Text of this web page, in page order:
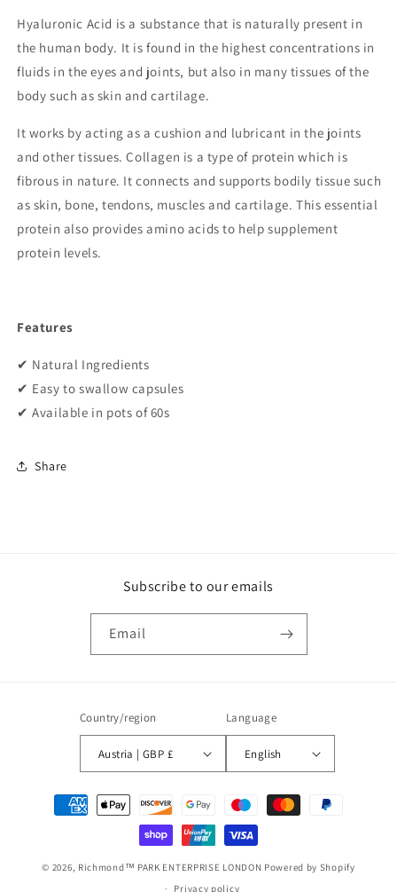
Hyaluronic Acid is a substance that is naturally present in
the human body. It is found in the highest concentrations in
fluids in the eyes and joints, but also in many tissues of the
body such as skin and cartilage.
It works by acting as a cushion and lubricant in the joints
and other tissues. Collagen is a type of protein which is
fibrous in nature. It connects and supports bodily tissue such
as skin, bone, tendons, muscles and cartilage. This essential
protein also provides amino acids to help supplement
protein levels.
Features
✔ Natural Ingredients
✔ Easy to swallow capsules
✔Available in pots of 60s
Share
Subscribe to our emails
Email
Country/region
Austria | GBP £
Language
English
Payment
methods
© 2026, Richmond™ PARK ENTERPRISE LONDON Powered by Shopify
Privacy policy